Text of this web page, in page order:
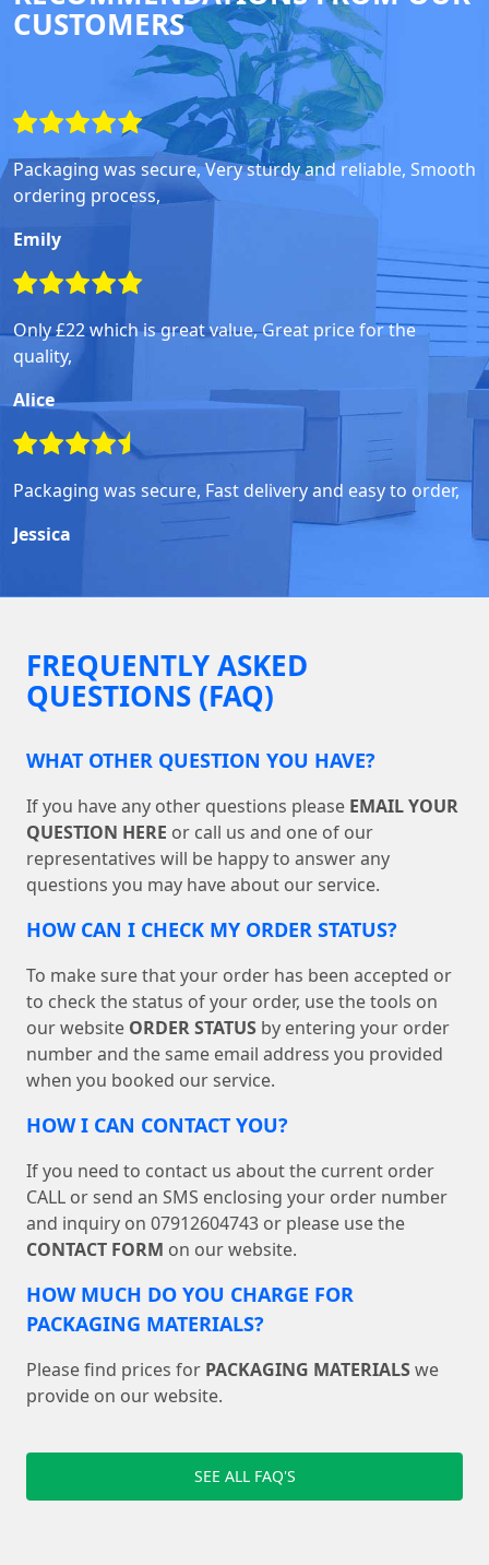
CUSTOMERS
Packaging was secure, Very sturdy and reliable, Smooth
ordering process,
Emily
Only £22 which is great value, Great price for the
quality,
Alice
Packaging was secure, Fast delivery and easy to order,
Jessica
FREQUENTLY ASKED
QUESTIONS (FAQ)
WHAT OTHER QUESTION YOU HAVE?
If you have any other questions please EMAIL YOUR
QUESTION HERE or call us and one of our
representatives will be happy to answer any
questions you may have about our service.
HOW CAN I CHECK MY ORDER STATUS?
To make sure that your order has been accepted or
to check the status of your order, use the tools on
our website ORDER STATUS by entering your order
number and the same email address you provided
when you booked our service.
HOW I CAN CONTACT YOU?
If you need to contact us about the current order
CALL or send an SMS enclosing your order number
and inquiry on 07912604743 or please use the
CONTACT FORM on our website.
HOW MUCH DO YOU CHARGE FOR
PACKAGING MATERIALS?
Please find prices for PACKAGING MATERIALSwe
provide on our website.
SEE ALL FAQ'S